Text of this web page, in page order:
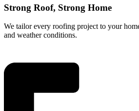
Strong Roof, Strong Home
We tailor every roofing project to your
and weather conditions.